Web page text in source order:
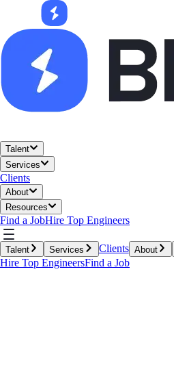
Talent
Services
Clients
About
Resources
Find a JobHire Top Engineers
Talent Services Clients About
Hire Top EngineersFind a Job